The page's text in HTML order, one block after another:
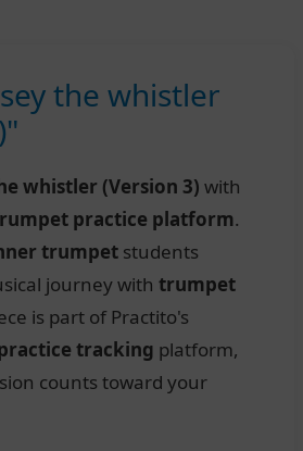
the whistler
whistler (Version 3) with
practice platform.
trumpet students
journey with trumpet
is part of Practito's
tracking platform,
counts toward your